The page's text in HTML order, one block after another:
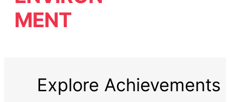
MENT
Explore Achievements